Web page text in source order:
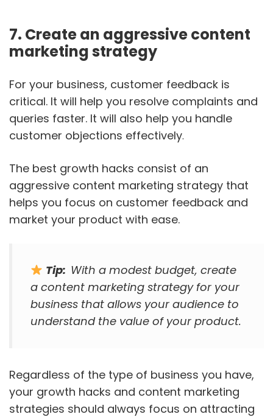
7. Create an aggressive content
marketing strategy
For your business, customer feedback is
critical. It will help you resolve complaints and
queries faster. It will also help you handle
customer objections effectively.
The best growth hacks consist of an
aggressive content marketing strategy that
helps you focus on customer feedback and
market your product with ease.
Tip: With a modest budget, create
a content marketing strategy for your
business that allows your audience to
understand the value of your product.
Regardless of the type of business you have,
your growth hacks and content marketing
strategies should always focus on attracting